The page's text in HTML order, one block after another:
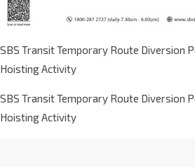
SBS Transit Temporary Route Diversion
Hoisting Activity
SBS Transit Temporary Route Diversion
Hoisting Activity